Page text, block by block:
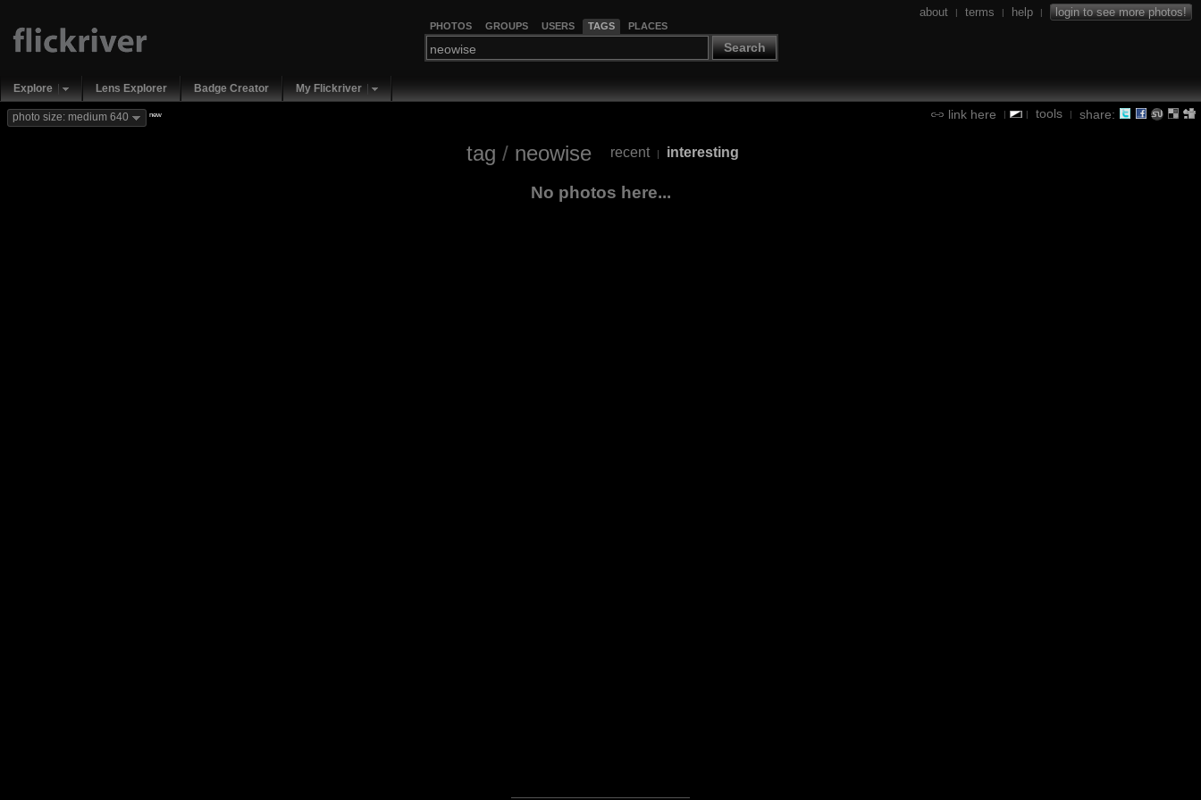
PHOTOS GROUPS USERS TAGS PLACES
Search
about | terms | help | login to see more photos!
Explore Lens Explorer Badge Creator My Flickriver
link here | | tools | share:
photo size: medium 640 new
tag / neowise recent | interesting
No photos here...